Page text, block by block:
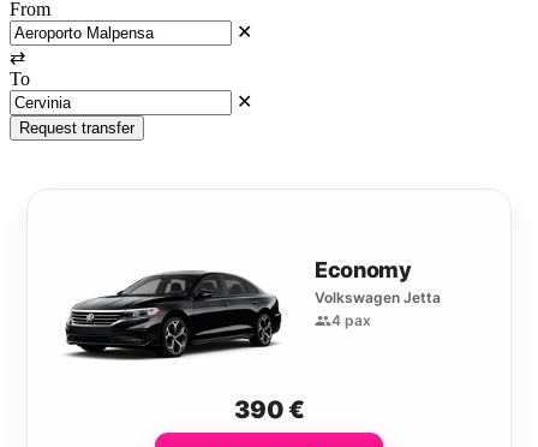
From
✕
⇄
To
✕
Request transfer
Economy
Volkswagen Jetta
4 pax
390€